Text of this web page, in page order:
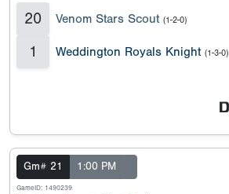
20 Venom Stars Scout (1-2-0)
1 Weddington Royals Knight (1-3-0)
Gm# 21 1:00 PM
GameID: 1490239